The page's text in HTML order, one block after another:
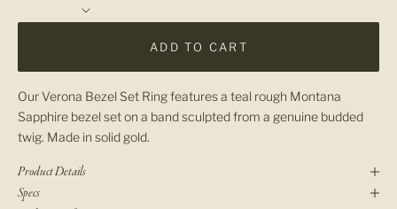
ADD TO CART
Our Verona Bezel Set Ring features a teal rough Montana
Sapphire bezel set on a band sculpted from a genuine budded
twig. Made in solid gold.
Product Details
Specs